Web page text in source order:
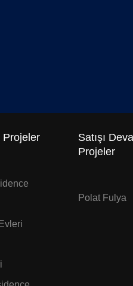
Projeler
Satışı
Projeler
Polat Fulya